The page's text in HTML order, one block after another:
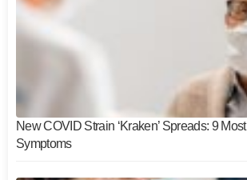
New COVID Strain ‘Kraken’ Spreads: 9
Symptoms